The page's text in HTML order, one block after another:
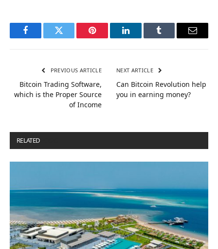
FacebookTwitter Pinterest LinkedInTumblr Email
PREVIOUS ARTICLE
Bitcoin Trading Software,
which is the Proper Source
of Income
NEXT ARTICLE
Can Bitcoin Revolution help
you in earning money?
RELATED